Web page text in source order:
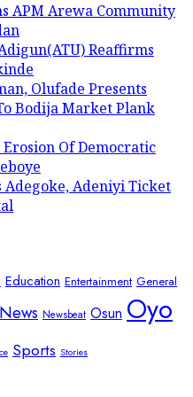
APM Arewa Community
Reaffirms
Olufade Presents
Bodija Market Plank
Of Democratic
Adegoke, Adeniyi Ticket
Education Entertainment General
Newsbeat Osun Oyo
Sports Stories